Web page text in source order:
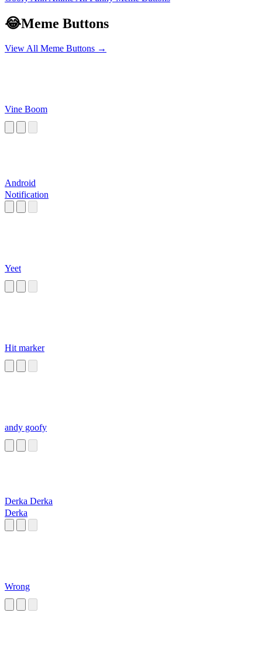
😂Meme Buttons
View All Meme Buttons →
Vine Boom
Android
Notification
Yeet
Hit marker
andy goofy
Derka Derka
Derka
Wrong